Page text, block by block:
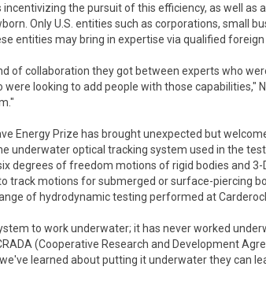
incentivizing the pursuit of this efficiency, as well as
Only U.S. entities such as corporations, small
entities may bring in expertise via qualified foreign
of collaboration they got between experts who
looking to add people with those capabilities,"
Energy Prize has brought unexpected but
underwater optical tracking system used in the
degrees of freedom motions of rigid bodies and
track motions for submerged or surface-piercing
of hydrodynamic testing performed at
to work underwater; it has never worked
(Cooperative Research and Development
learned about putting it underwater they can